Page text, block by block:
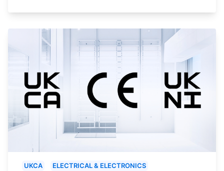
UKCA ELECTRICAL & ELECTRONICS